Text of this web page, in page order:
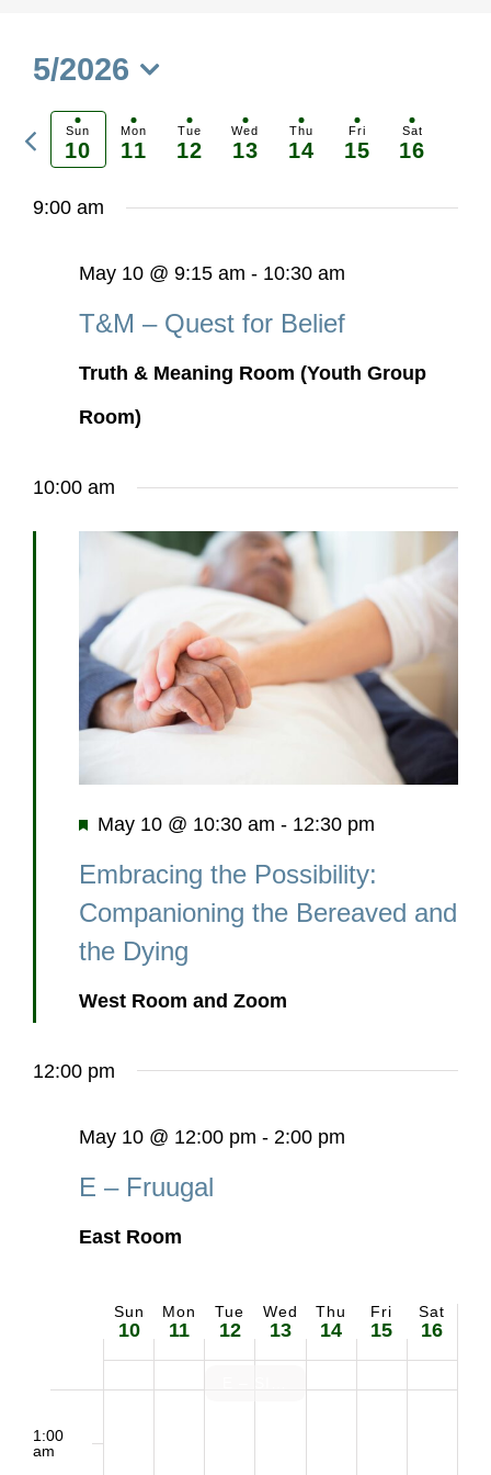
5/2026
Select
date.
Previous
week
Sun
10
Mon
11
Tue
12
Wed
13
Thu
14
Fri
15
Sat
16
9:00 am
May 10 @ 9:15 am - 10:30 am
T&M – Quest for Belief
Truth & Meaning Room (Youth Group
Room)
10:00 am
Featured
May 10 @ 10:30 am - 12:30 pm
Embracing the Possibility:
Companioning the Bereaved and
the Dying
West Room and Zoom
12:00 pm
May 10 @ 12:00 pm - 2:00 pm
E – Fruugal
East Room
Week
of
Events
Sun
10
Mon
11
Tue
12
Wed
13
Thu
14
Fri
15
Sat
16
1:00
am